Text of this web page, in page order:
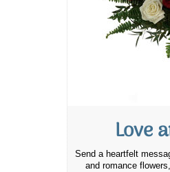
Love
Send a heartfelt
and romance